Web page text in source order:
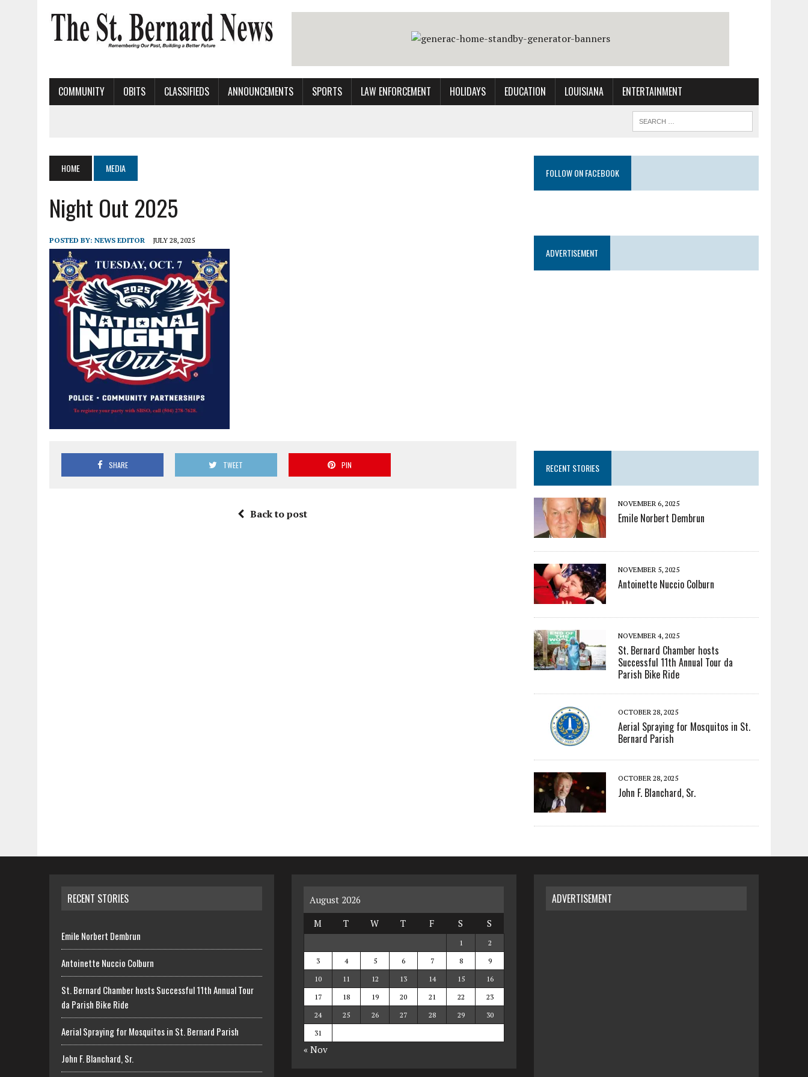
COMMUNITY OBITS CLASSIFIEDS ANNOUNCEMENTS SPORTS LAW ENFORCEMENT HOLIDAYS EDUCATION LOUISIANA ENTERTAINMENT
HOME MEDIA
Night Out 2025
POSTED BY: NEWS EDITOR JULY 28, 2025
SHARE TWEET PIN
Back to post
FOLLOW ON FACEBOOK
ADVERTISEMENT
RECENT STORIES
NOVEMBER 6, 2025
Emile Norbert Dembrun
NOVEMBER 5, 2025
Antoinette Nuccio Colburn
NOVEMBER 4, 2025
St. Bernard Chamber hosts
Successful 11th Annual Tour da
Parish Bike Ride
OCTOBER 28, 2025
Aerial Spraying for Mosquitos in St.
Bernard Parish
OCTOBER 28, 2025
John F. Blanchard, Sr.
RECENT STORIES
Emile Norbert Dembrun
Antoinette Nuccio Colburn
St. Bernard Chamber hosts Successful 11th Annual Tour
da Parish Bike Ride
Aerial Spraying for Mosquitos in St. Bernard Parish
John F. Blanchard, Sr.
August 2026
M
T W T F S S
1
2
3
4 5 6 7 8
9
10
11 12 13 14 15
16
17
18 19 20 21 22
23
24
25 26 27 28 29
30
31
« Nov
ADVERTISEMENT